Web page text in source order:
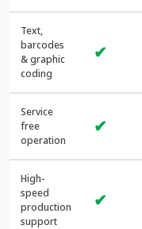
Text,
barcodes
& graphic
coding
✔
Service
free
operation
✔
High-
speed
production
support
✔